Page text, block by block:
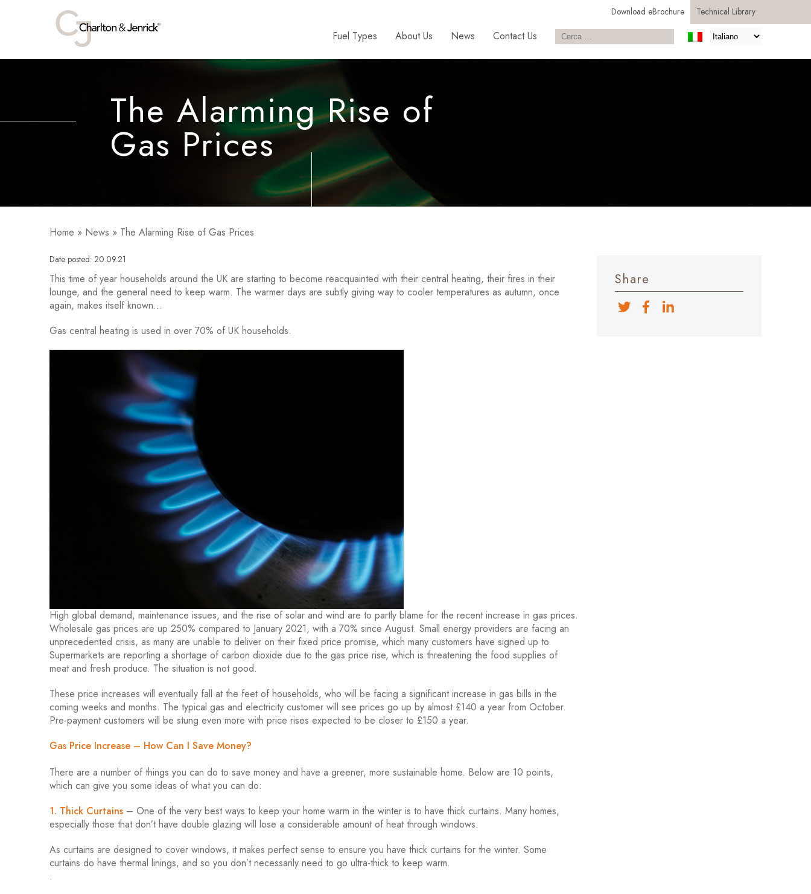
Download eBrochure Technical Library
Fuel Types About Us News Contact Us
The Alarming Rise of
Gas Prices
Home » News » The Alarming Rise of Gas Prices
Date posted: 20.09.21
This time of year households around the UK are starting to become reacquainted with their central heating, their fires in their
lounge, and the general need to keep warm. The warmer days are subtly giving way to cooler temperatures as autumn, once
again, makes itself known…
Gas central heating is used in over 70% of UK households.
High global demand, maintenance issues, and the rise of solar and wind are to partly blame for the recent increase in gas prices.
Wholesale gas prices are up 250% compared to January 2021, with a 70% since August. Small energy providers are facing an
unprecedented crisis, as many are unable to deliver on their fixed price promise, which many customers have signed up to.
Supermarkets are reporting a shortage of carbon dioxide due to the gas price rise, which is threatening the food supplies of
meat and fresh produce. The situation is not good.
These price increases will eventually fall at the feet of households, who will be facing a significant increase in gas bills in the
coming weeks and months. The typical gas and electricity customer will see prices go up by almost £140 a year from October.
Pre-payment customers will be stung even more with price rises expected to be closer to £150 a year.
Gas Price Increase – How Can I Save Money?
There are a number of things you can do to save money and have a greener, more sustainable home. Below are 10 points,
which can give you some ideas of what you can do:
1. Thick Curtains – One of the very best ways to keep your home warm in the winter is to have thick curtains. Many homes,
especially those that don’t have double glazing will lose a considerable amount of heat through windows.
As curtains are designed to cover windows, it makes perfect sense to ensure you have thick curtains for the winter. Some
curtains do have thermal linings, and so you don’t necessarily need to go ultra-thick to keep warm.
.
Share